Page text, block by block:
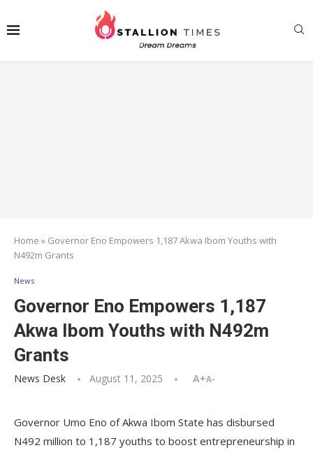
Home » Governor Eno Empowers 1,187 Akwa Ibom Youths with
N492m Grants
News
Governor Eno Empowers 1,187
Akwa Ibom Youths with N492m
Grants
News Desk August 11, 2025 A+A-
Governor Umo Eno of Akwa Ibom State has disbursed
N492 million to 1,187 youths to boost entrepreneurship in